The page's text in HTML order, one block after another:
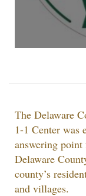
The Delaware
1-1 Center was
answering
Delaware
county’s
and villages.